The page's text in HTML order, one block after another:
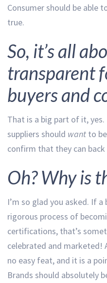
Consumer should be able
true.
So, it’s all
transparent
buyers and
That is a big part of it,
suppliers should want to
confirm that they can
Oh? Why is
I’m so glad you asked. If
rigorous process of
certifications, that’s
celebrated and marketed!
no easy feat, and it is a
Brands should absolutely